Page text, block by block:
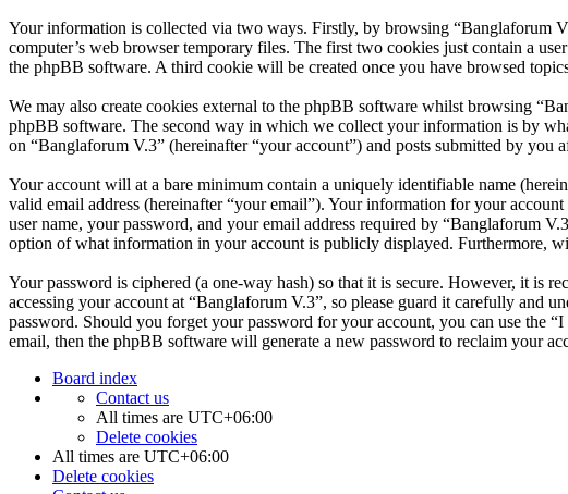
Your information is collected via two ways. Firstly, by browsing “Banglaforum
computer’s web browser temporary files. The first two cookies just contain a
the phpBB software. A third cookie will be created once you have browsed
We may also create cookies external to the phpBB software whilst browsing
phpBB software. The second way in which we collect your information is by
on “Banglaforum V.3” (hereinafter “your account”) and posts submitted by you
Your account will at a bare minimum contain a uniquely identifiable name
valid email address (hereinafter “your email”). Your information for your
user name, your password, and your email address required by “Banglaforum
option of what information in your account is publicly displayed. Furthermore,
Your password is ciphered (a one-way hash) so that it is secure. However, it is
accessing your account at “Banglaforum V.3”, so please guard it carefully
password. Should you forget your password for your account, you can use the
email, then the phpBB software will generate a new password to reclaim your
Board index
Contact us
All times are UTC+06:00
Delete cookies
All times are UTC+06:00
Delete cookies